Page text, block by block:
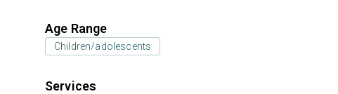
Age Range
Children/adolescents
Services